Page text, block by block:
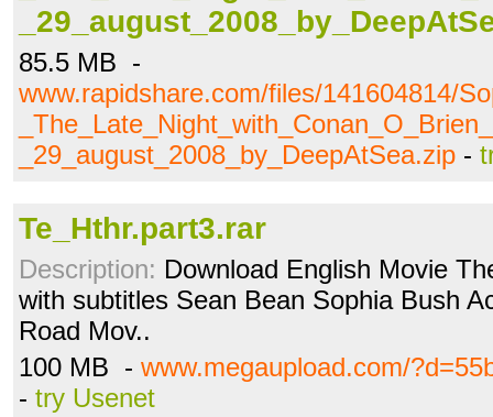
85.5 MB -
www.rapidshare.com/files/141604814/
_29_august_2008_by_DeepAtSea.zip -
Te_Hthr.part3.rar
Description: Download English Movie
with subtitles Sean Bean Sophia Bush
Road Mov..
100 MB - www.megaupload.com/
- try Usenet